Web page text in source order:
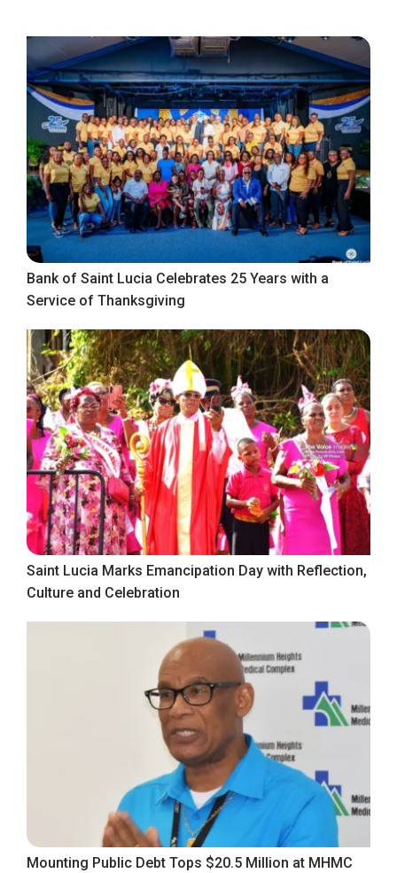
Bank of Saint Lucia Celebrates 25 Years with a
Service of Thanksgiving
Saint Lucia Marks Emancipation Day with Reflection,
Culture and Celebration
Mounting Public Debt Tops $20.5 Million at MHMC